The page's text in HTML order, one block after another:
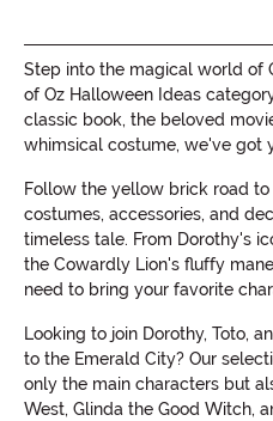
Step into the magical world of
of Oz Halloween Ideas
classic book, the beloved
whimsical costume, we've got
Follow the yellow brick road
costumes, accessories, and
timeless tale. From Dorothy's
the Cowardly Lion's fluffy
need to bring your favorite
Looking to join Dorothy, Toto,
to the Emerald City? Our
only the main characters but
West, Glinda the Good Witch,